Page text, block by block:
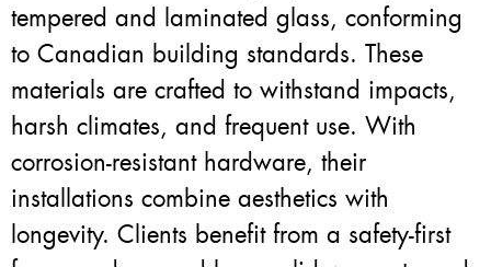
tempered and laminated glass, conforming
to Canadian building standards. These
materials are crafted to withstand impacts,
harsh climates, and frequent use. With
corrosion-resistant hardware, their
installations combine aesthetics with
longevity. Clients benefit from a safety-first